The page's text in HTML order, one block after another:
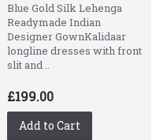
Blue Gold Silk Lehenga
Readymade Indian
Designer GownKalidaar
longline dresses with front
slit and ..
£199.00
Add to Cart